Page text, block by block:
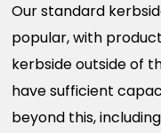
Our standard
popular, with
kerbside outside of
have sufficient
beyond this,